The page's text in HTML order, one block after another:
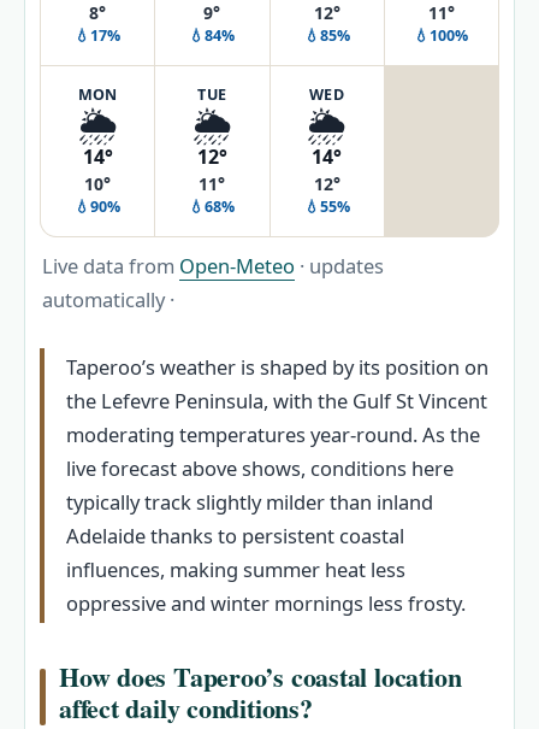
8°
💧17%
9°
💧84%
12°
💧85%
11°
💧100%
MON
🌦️
14°
10°
💧90%
TUE
🌦️
12°
11°
💧68%
WED
🌦️
14°
12°
💧55%
Live data from Open-Meteo · updates
automatically ·
Taperoo’s weather is shaped by its position on
the Lefevre Peninsula, with the Gulf St Vincent
moderating temperatures year-round. As the
live forecast above shows, conditions here
typically track slightly milder than inland
Adelaide thanks to persistent coastal
influences, making summer heat less
oppressive and winter mornings less frosty.
How does Taperoo’s coastal location
affect daily conditions?